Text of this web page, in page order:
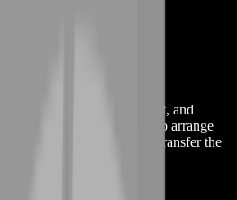
TemTem Gold
buy TemTem gold?
our site, complete checkout, and
team then contacts you to arrange
use a mail system, and we transfer the